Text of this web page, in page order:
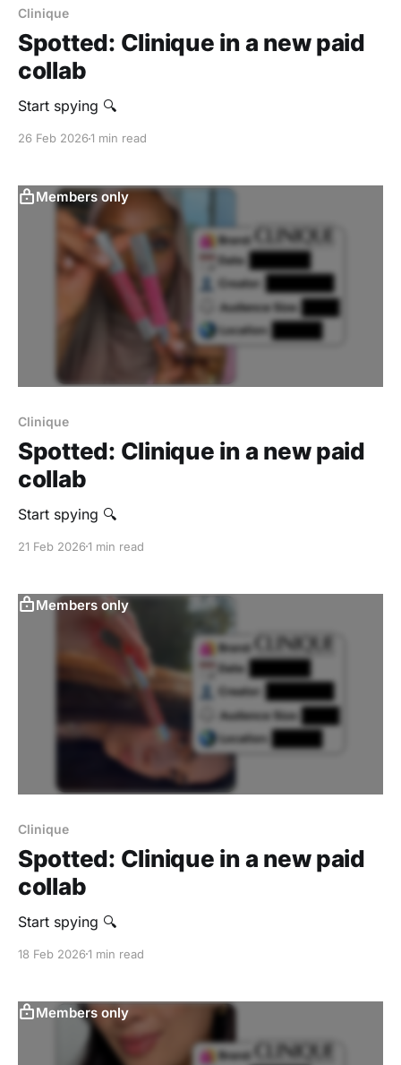
Clinique
Spotted: Clinique in a new paid
collab
Start spying 🔍
26 Feb 20261 min read
Members only
Clinique
Spotted: Clinique in a new paid
collab
Start spying 🔍
21 Feb 20261 min read
Members only
Clinique
Spotted: Clinique in a new paid
collab
Start spying 🔍
18 Feb 20261 min read
Members only